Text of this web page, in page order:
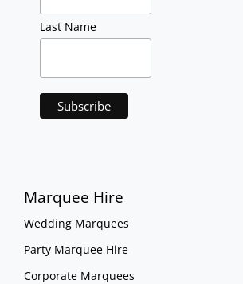
Last Name
Marquee Hire
Wedding Marquees
Party Marquee Hire
Corporate Marquees